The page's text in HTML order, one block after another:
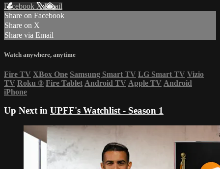
Facebook XEmail
Share on Facebook
Share on X
Share via Email
Watch anywhere, anytime
Fire TV XBox One Samsung Smart TV LG Smart TV Vizio
TV Roku ® Fire Tablet Android TV Apple TV Android
iPhone
Up Next in UPFF's Watchlist - Season 1